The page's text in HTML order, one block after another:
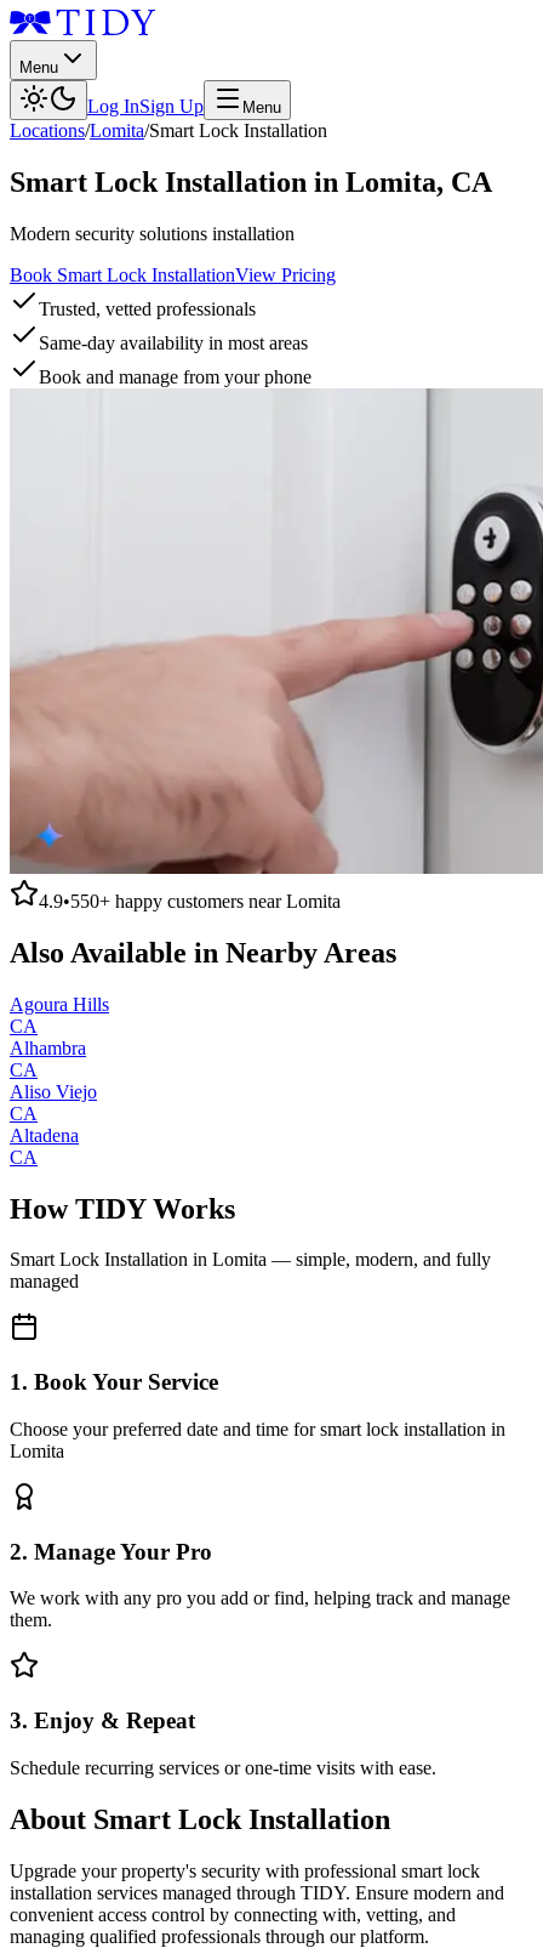
Menu
Log InSign Up Menu
Locations/Lomita/Smart Lock Installation
Smart Lock Installation in Lomita, CA
Modern security solutions installation
Book Smart Lock InstallationView Pricing
Trusted, vetted professionals
Same-day availability in most areas
Book and manage from your phone
4.9•550+ happy customers nearLomita
Also Available in Nearby Areas
Agoura Hills
CA
Alhambra
CA
Aliso Viejo
CA
Altadena
CA
How TIDY Works
Smart Lock Installation in Lomita — simple, modern, and fully
managed
1. Book Your Service
Choose your preferred date and time for smart lock installation in
Lomita
2. Manage Your Pro
We work with any pro you add or find, helping track and manage
them.
3. Enjoy & Repeat
Schedule recurring services or one-time visits with ease.
About Smart Lock Installation
Upgrade your property's security with professional smart lock
installation services managed through TIDY. Ensure modern and
convenient access control by connecting with, vetting, and
managing qualified professionals through our platform.